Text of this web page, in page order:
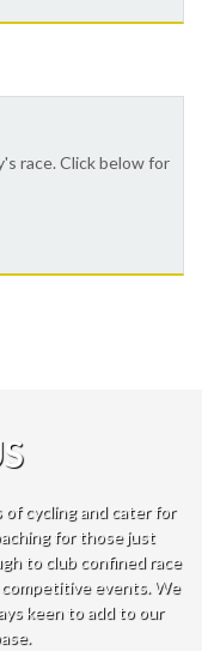
race. Click below for
of cycling and cater for
for those just
to club confined race
events. We
keen to add to our